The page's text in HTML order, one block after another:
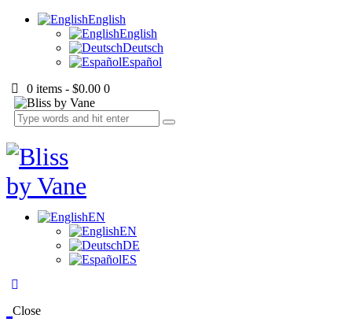
English
English
Deutsch
Español
0 items -$0.00 0
EN
EN
DE
ES
Close